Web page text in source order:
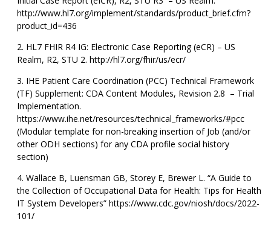
http://www.hl7.org/implement/standards/product_brief.cfm?
product_id=436
HL7 FHIR R4 IG: Electronic Case Reporting (eCR) – US
Realm, R2, STU 2. http://hl7.org/fhir/us/ecr/
IHE Patient Care Coordination (PCC) Technical Framework
(TF) Supplement: CDA Content Modules, Revision 2.8 – Trial
Implementation.
https://www.ihe.net/resources/technical_frameworks/#pcc
(Modular template for non-breaking insertion of Job (and/or
other ODH sections) for any CDA profile social history
section)
Wallace B, Luensman GB, Storey E, Brewer L. “A Guide to
the Collection of Occupational Data for Health: Tips for Health
IT System Developers” https://www.cdc.gov/niosh/docs/2022-
101/